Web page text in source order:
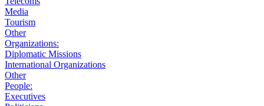
Media
Tourism
Other
Organizations:
Diplomatic Missions
International Organizations
Other
People:
Executives